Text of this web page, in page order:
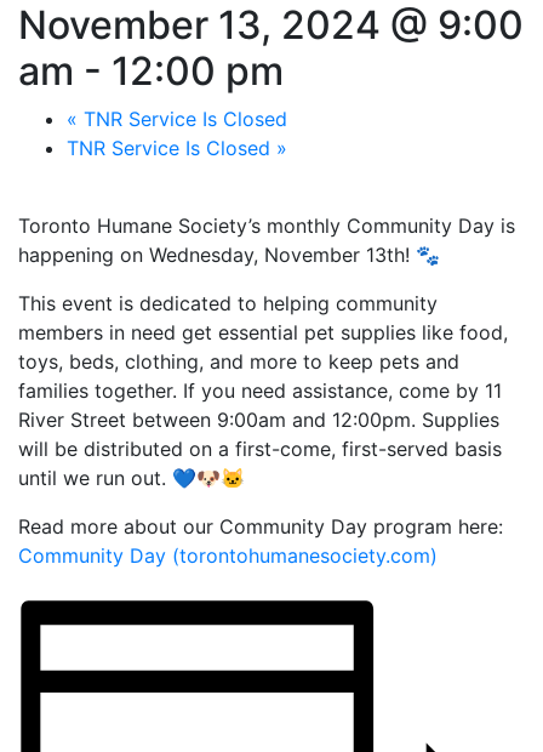
November 13, 2024 @ 9:00
am - 12:00 pm
« TNR Service Is Closed
TNR Service Is Closed »
Toronto Humane Society’s monthly Community Day is
happening on Wednesday, November 13th! 🐾
This event is dedicated to helping community
members in need get essential pet supplies like food,
toys, beds, clothing, and more to keep pets and
families together. If you need assistance, come by 11
River Street between 9:00am and 12:00pm. Supplies
will be distributed on a first-come, first-served basis
until we run out. 💙🐶🐱
Read more about our Community Day program here:
Community Day (torontohumanesociety.com)